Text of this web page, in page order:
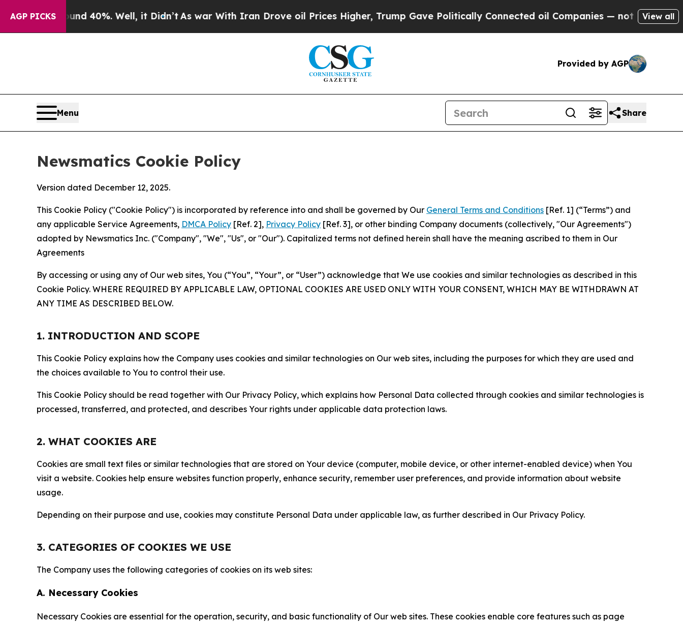
AGP PICKS
Around 40%. Well, it Didn’t As war With Iran Drove oil Prices Higher, Trump Gave Politically Connected oil Companies — not Taxpayers — the
View all
Provided by AGP
Menu Share
Newsmatics Cookie Policy
Version dated December 12, 2025.
This Cookie Policy ("Cookie Policy") is incorporated by reference into and shall be governed by Our General Terms and Conditions [Ref. 1] (“Terms”) and
any applicable Service Agreements, DMCA Policy [Ref. 2], Privacy Policy [Ref. 3], or other binding Company documents (collectively, "Our Agreements")
adopted by Newsmatics Inc. ("Company", "We", "Us", or "Our"). Capitalized terms not defined herein shall have the meaning ascribed to them in Our
Agreements
By accessing or using any of Our web sites, You (“You”, “Your”, or “User”) acknowledge that We use cookies and similar technologies as described in this
Cookie Policy. WHERE REQUIRED BY APPLICABLE LAW, OPTIONAL COOKIES ARE USED ONLY WITH YOUR CONSENT, WHICH MAY BE WITHDRAWN AT
ANY TIME AS DESCRIBED BELOW.
1. INTRODUCTION AND SCOPE
This Cookie Policy explains how the Company uses cookies and similar technologies on Our web sites, including the purposes for which they are used and
the choices available to You to control their use.
This Cookie Policy should be read together with Our Privacy Policy, which explains how Personal Data collected through cookies and similar technologies is
processed, transferred, and protected, and describes Your rights under applicable data protection laws.
2. WHAT COOKIES ARE
Cookies are small text files or similar technologies that are stored on Your device (computer, mobile device, or other internet-enabled device) when You
visit a website. Cookies help ensure websites function properly, enhance security, remember user preferences, and provide information about website
usage.
Depending on their purpose and use, cookies may constitute Personal Data under applicable law, as further described in Our Privacy Policy.
3. CATEGORIES OF COOKIES WE USE
The Company uses the following categories of cookies on its web sites:
A. Necessary Cookies
Necessary Cookies are essential for the operation, security, and basic functionality of Our web sites. These cookies enable core features such as page